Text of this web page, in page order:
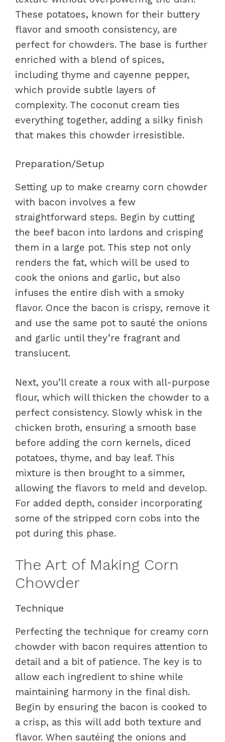
These potatoes, known for their buttery
flavor and smooth consistency, are
perfect for chowders. The base is further
enriched with a blend of spices,
including thyme and cayenne pepper,
which provide subtle layers of
complexity. The coconut cream ties
everything together, adding a silky finish
that makes this chowder irresistible.
Preparation/Setup
Setting up to make creamy corn chowder
with bacon involves a few
straightforward steps. Begin by cutting
the beef bacon into lardons and crisping
them in a large pot. This step not only
renders the fat, which will be used to
cook the onions and garlic, but also
infuses the entire dish with a smoky
flavor. Once the bacon is crispy, remove it
and use the same pot to sauté the onions
and garlic until they’re fragrant and
translucent.
Next, you’ll create a roux with all-purpose
flour, which will thicken the chowder to a
perfect consistency. Slowly whisk in the
chicken broth, ensuring a smooth base
before adding the corn kernels, diced
potatoes, thyme, and bay leaf. This
mixture is then brought to a simmer,
allowing the flavors to meld and develop.
For added depth, consider incorporating
some of the stripped corn cobs into the
pot during this phase.
The Art of Making Corn
Chowder
Technique
Perfecting the technique for creamy corn
chowder with bacon requires attention to
detail and a bit of patience. The key is to
allow each ingredient to shine while
maintaining harmony in the final dish.
Begin by ensuring the bacon is cooked to
a crisp, as this will add both texture and
flavor. When sautéing the onions and